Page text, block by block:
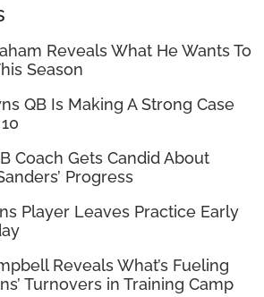
Reveals What He Wants To
Season
QB Is Making A Strong Case
Coach Gets Candid About
Progress
Player Leaves Practice Early
Reveals What’s Fueling
Turnovers in Training Camp